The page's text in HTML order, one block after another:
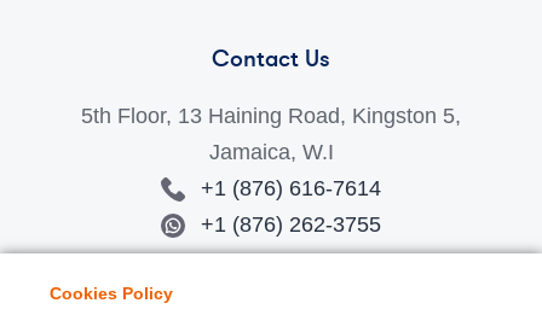
Cookies Policy
Contact Us
5th Floor, 13 Haining Road, Kingston 5,
Jamaica, W.I
+1 (876) 616-7614
+1 (876) 262-3755
jamaicasales-info@amberconnect.com